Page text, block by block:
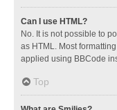
Can I use HTML?
No. It is not possible to
as HTML. Most
applied using BBCode
Top